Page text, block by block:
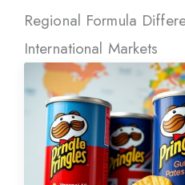
Regional Formula
International Markets